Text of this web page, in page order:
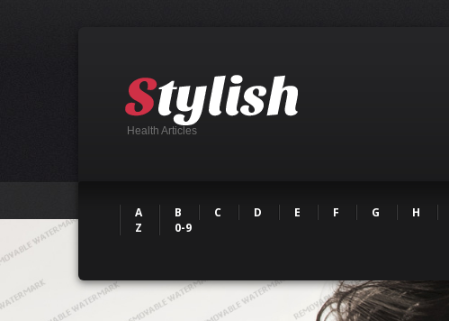
Health Articles
A B C D E F G H
Z
0-9